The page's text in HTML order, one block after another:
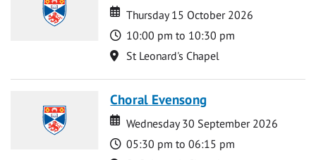
Date
Date
Thursday 15 October 2026
Time
10:00 pm to 10:30 pm
Location
St Leonard's Chapel
Choral Evensong
Date
Date
Wednesday 30 September 2026
Time
05:30 pm to 06:15 pm